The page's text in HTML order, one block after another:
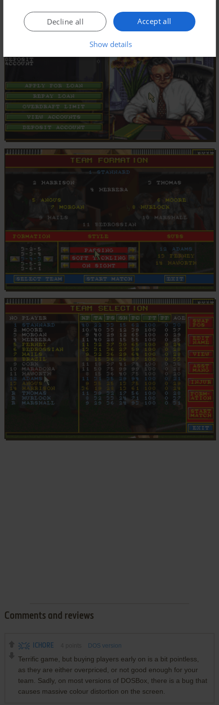
Comments and reviews
ICHORE DOS version
Terrific game, but buying players early on is a bit pointless,
as they are either overpriced, or not good enough for your
team. Sadly, on most versions of DOSBox, there is a bug that
causes massive colour distortion on the screen.
Accept all
Decline all
Show details